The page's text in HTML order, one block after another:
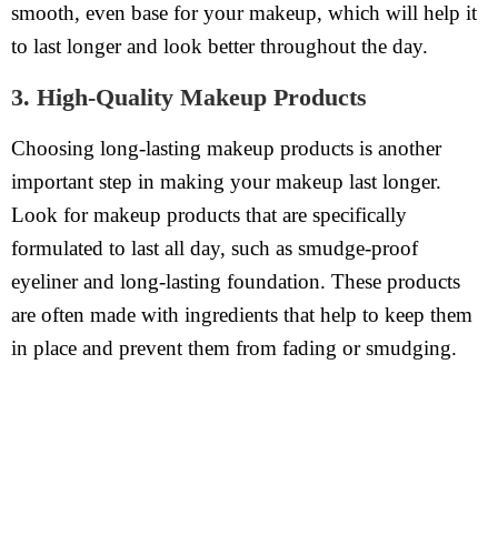
smooth, even base for your makeup, which will help it
to last longer and look better throughout the day.
3. High-Quality Makeup Products
Choosing long-lasting makeup products is another
important step in making your makeup last longer.
Look for makeup products that are specifically
formulated to last all day, such as smudge-proof
eyeliner and long-lasting foundation. These products
are often made with ingredients that help to keep them
in place and prevent them from fading or smudging.